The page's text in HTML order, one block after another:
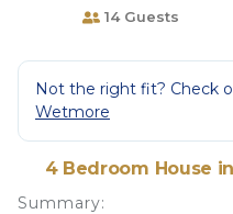
14 Guests
Not the right fit? Check
Wetmore
4 Bedroom House
Summary: